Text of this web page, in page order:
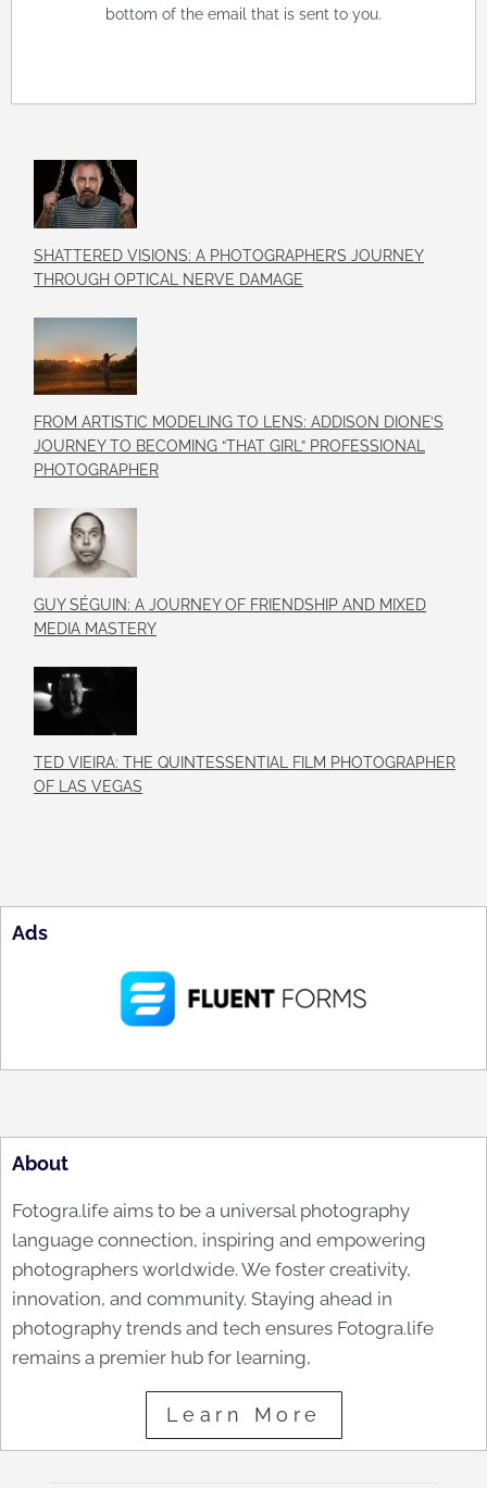
bottom of the email that is sent to you.
SHATTERED VISIONS: A PHOTOGRAPHER’S JOURNEY
THROUGH OPTICAL NERVE DAMAGE
FROM ARTISTIC MODELING TO LENS: ADDISON DIONE’S
JOURNEY TO BECOMING “THAT GIRL” PROFESSIONAL
PHOTOGRAPHER
GUY SÉGUIN: A JOURNEY OF FRIENDSHIP AND MIXED
MEDIA MASTERY
TED VIEIRA: THE QUINTESSENTIAL FILM PHOTOGRAPHER
OF LAS VEGAS
Ads
About
Fotogra.life aims to be a universal photography
language connection, inspiring and empowering
photographers worldwide. We foster creativity,
innovation, and community. Staying ahead in
photography trends and tech ensures Fotogra.life
remains a premier hub for learning,
Learn More